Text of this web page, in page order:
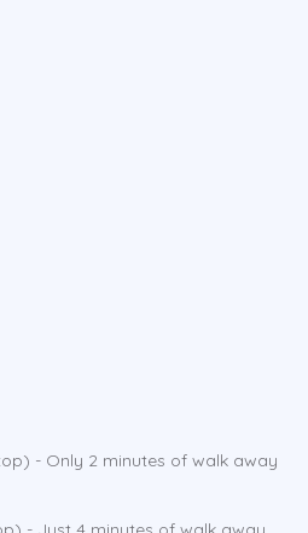
- Only 2 minutes of walk away